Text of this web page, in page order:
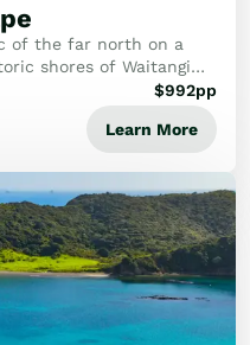
of the far north on a
shores of Waitangi
Bay of Islands.
$992pp
Learn More